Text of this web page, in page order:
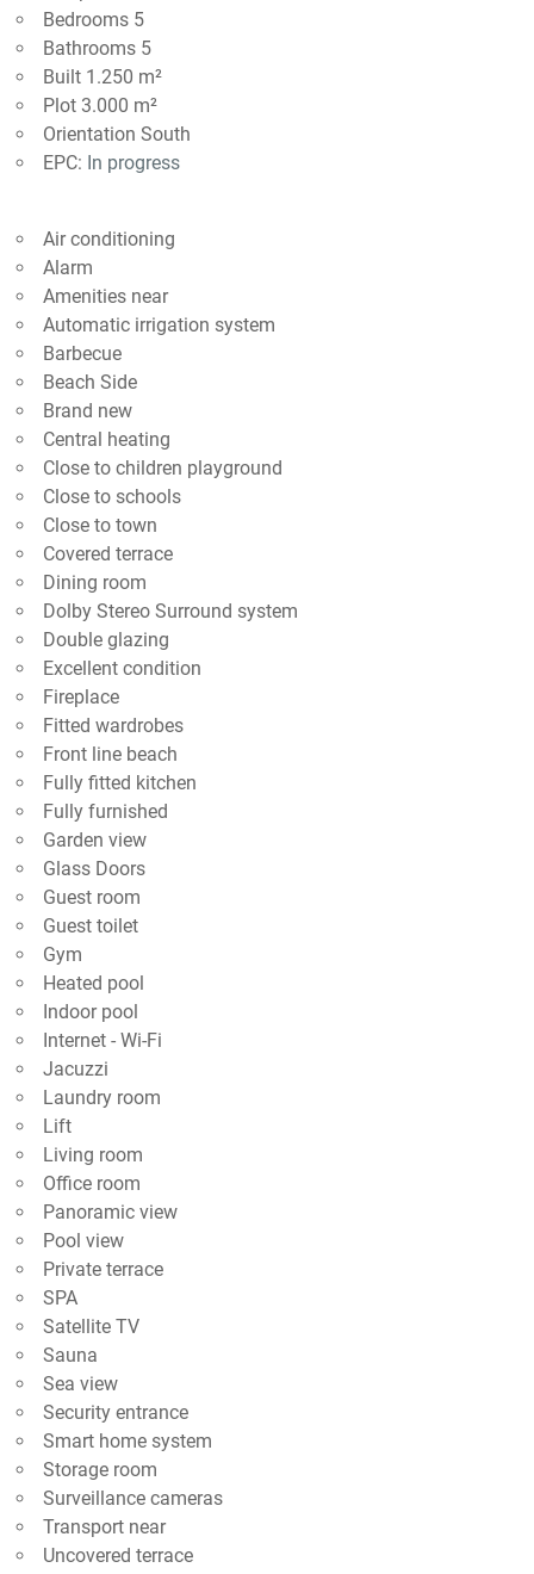
Bedrooms 5
Bathrooms 5
Built 1.250 m²
Plot 3.000 m²
Orientation South
EPC: In progress
Air conditioning
Alarm
Amenities near
Automatic irrigation system
Barbecue
Beach Side
Brand new
Central heating
Close to children playground
Close to schools
Close to town
Covered terrace
Dining room
Dolby Stereo Surround system
Double glazing
Excellent condition
Fireplace
Fitted wardrobes
Front line beach
Fully fitted kitchen
Fully furnished
Garden view
Glass Doors
Guest room
Guest toilet
Gym
Heated pool
Indoor pool
Internet - Wi-Fi
Jacuzzi
Laundry room
Lift
Living room
Office room
Panoramic view
Pool view
Private terrace
SPA
Satellite TV
Sauna
Sea view
Security entrance
Smart home system
Storage room
Surveillance cameras
Transport near
Uncovered terrace